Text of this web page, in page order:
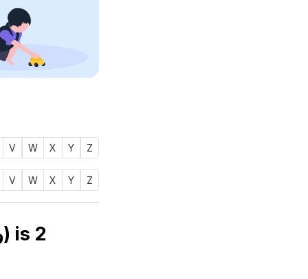
V W X Y Z
V W X Y Z
Numerology number of name WAASIF (واسف) is 2